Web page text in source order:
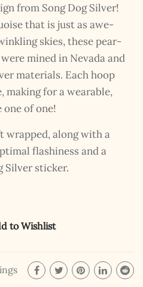
from Song Dog Silver!
that is just as awe-
skies, these pear-
mined in Nevada and
materials. Each hoop
making for a wearable,
one of one!
wrapped, along with a
flashiness and a
Silver sticker.
to Wishlist